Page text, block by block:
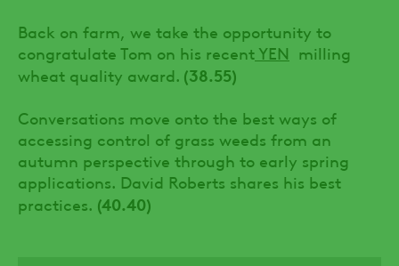
Back on farm, we take the opportunity to
congratulate Tom on his recent YEN milling
wheat quality award. (38.55)
Conversations move onto the best ways of
accessing control of grass weeds from an
autumn perspective through to early spring
applications. David Roberts shares his best
practices. (40.40)